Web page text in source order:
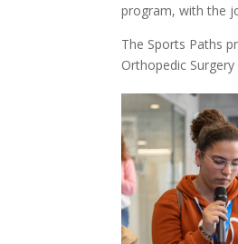
program, with the
The Sports Paths
Orthopedic